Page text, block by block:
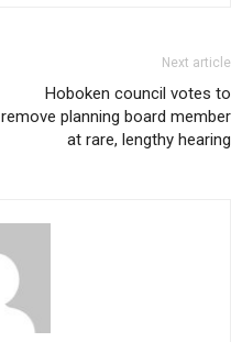
Next article
Hoboken council votes to
remove planning board member
at rare, lengthy hearing